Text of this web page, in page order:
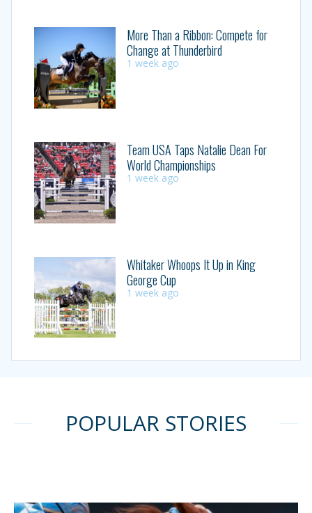
More Than a Ribbon: Compete for
Change at Thunderbird
1 week ago
Team USA Taps Natalie Dean For
World Championships
1 week ago
Whitaker Whoops It Up in King
George Cup
1 week ago
POPULAR STORIES